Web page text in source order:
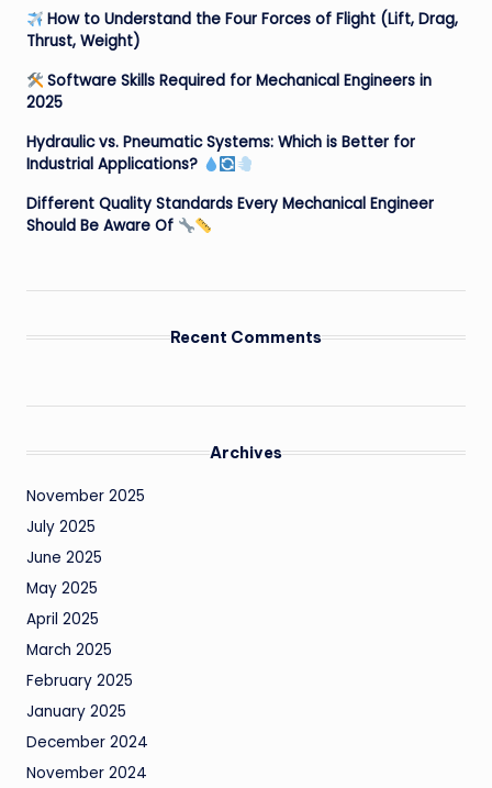
How to Understand the Four Forces of Flight (Lift, Drag,
Thrust, Weight)
Software Skills Required for Mechanical Engineers in
2025
Hydraulic vs. Pneumatic Systems: Which is Better for
Industrial Applications?
Different Quality Standards Every Mechanical Engineer
Should Be Aware Of
Recent Comments
Archives
November 2025
July 2025
June 2025
May 2025
April 2025
March 2025
February 2025
January 2025
December 2024
November 2024